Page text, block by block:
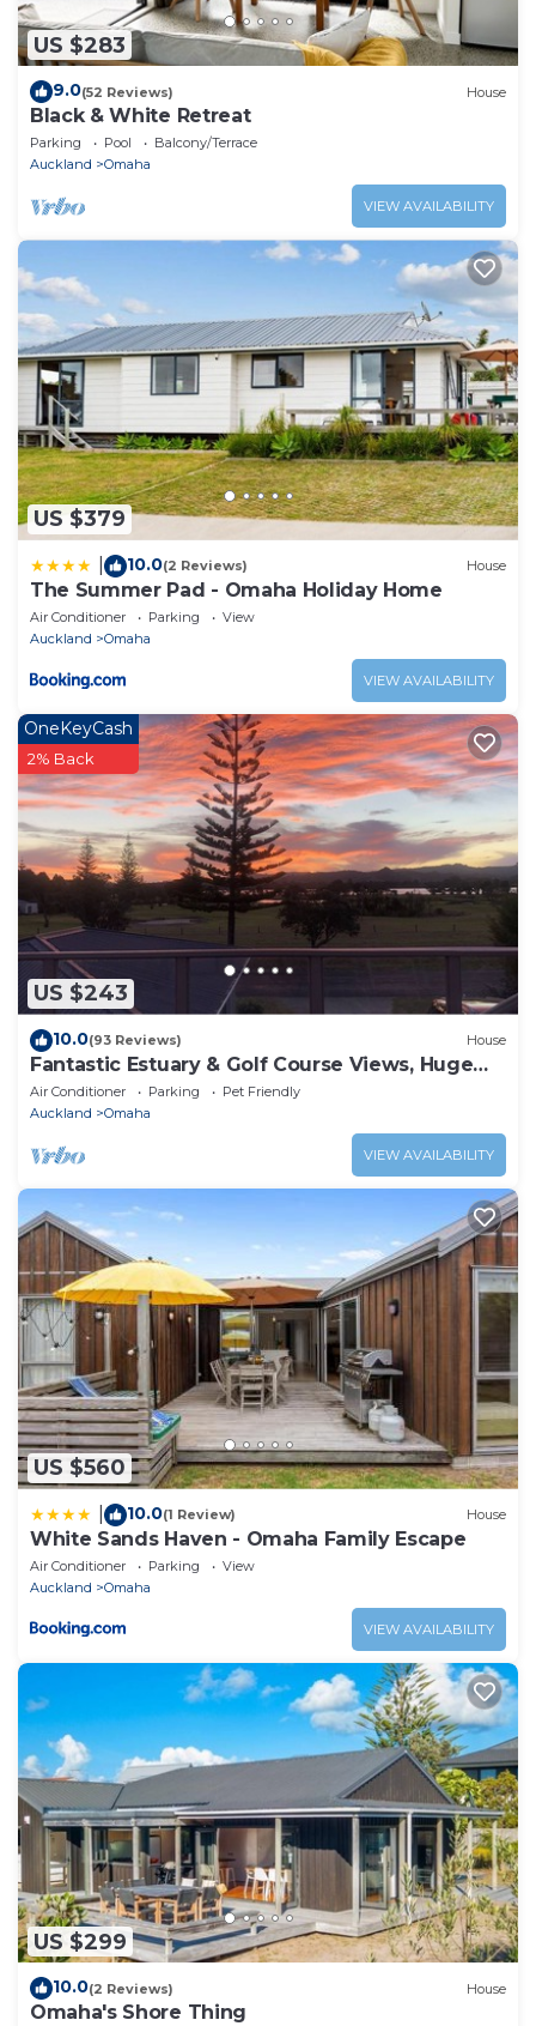
US $283
9.0(52 Reviews) House
Black & White Retreat
Parking Pool
Balcony/Terrace
Auckland
Omaha
VIEW AVAILABILITY
US $379
10.0(2 Reviews) House
The Summer Pad - Omaha Holiday Home
Air Conditioner Parking
View
Auckland
Omaha
VIEW AVAILABILITY
US $243
OneKeyCash
2% Back
10.0(93 Reviews) House
Fantastic Estuary & Golf Course Views, Huge
Deck, Great Sunsets, Modern & Cosy
Air Conditioner Parking
Pet Friendly
Auckland
Omaha
VIEW AVAILABILITY
US $560
10.0(1 Review) House
White Sands Haven - Omaha Family Escape
Air Conditioner Parking
View
Auckland
Omaha
VIEW AVAILABILITY
US $299
10.0(2 Reviews) House
Omaha's Shore Thing